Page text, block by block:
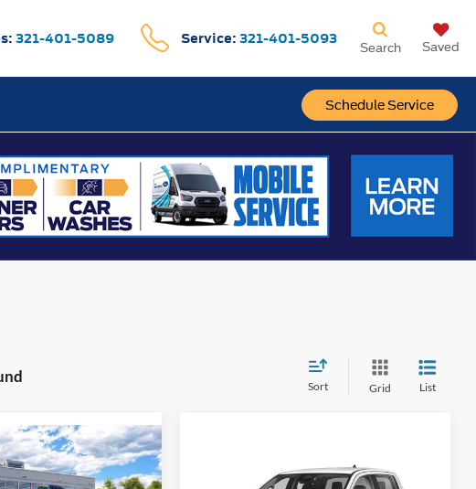
321-401-5089 Service:321-401-5093
Schedule Service
Search Saved
Sort Grid List
XL
PRICE $35,959